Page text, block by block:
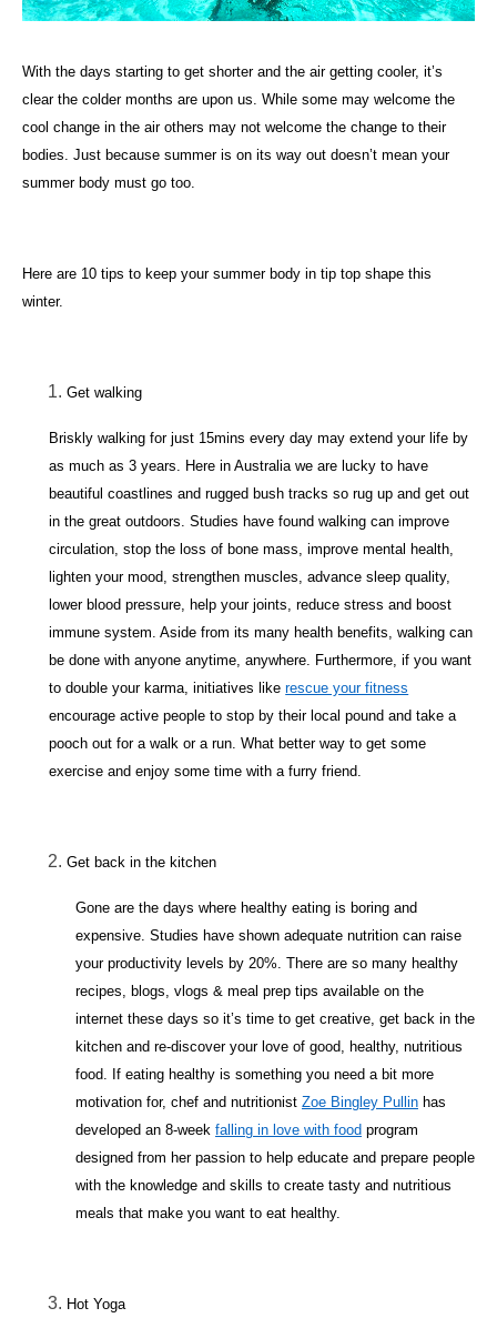
With the days starting to get shorter and the air getting cooler, it’s
clear the colder months are upon us. While some may welcome the
cool change in the air others may not welcome the change to their
bodies. Just because summer is on its way out doesn’t mean your
summer body must go too.
Here are 10 tips to keep your summer body in tip top shape this
winter.
Get walking
Briskly walking for just 15mins every day may extend your life by
as much as 3 years. Here in Australia we are lucky to have
beautiful coastlines and rugged bush tracks so rug up and get out
in the great outdoors. Studies have found walking can improve
circulation, stop the loss of bone mass, improve mental health,
lighten your mood, strengthen muscles, advance sleep quality,
lower blood pressure, help your joints, reduce stress and boost
immune system. Aside from its many health benefits, walking can
be done with anyone anytime, anywhere. Furthermore, if you want
to double your karma, initiatives likerescue your fitness
encourage active people to stop by their local pound and take a
pooch out for a walk or a run. What better way to get some
exercise and enjoy some time with a furry friend.
Get back in the kitchen
Gone are the days where healthy eating is boring and
expensive. Studies have shown adequate nutrition can raise
your productivity levels by 20%. There are so many healthy
recipes, blogs, vlogs & meal prep tips available on the
internet these days so it’s time to get creative, get back in the
kitchen and re-discover your love of good, healthy, nutritious
food. If eating healthy is something you need a bit more
motivation for, chef and nutritionist Zoe Bingley Pullin has
developed an 8-week falling in love with food program
designed from her passion to help educate and prepare people
with the knowledge and skills to create tasty and nutritious
meals that make you want to eat healthy.
Hot Yoga